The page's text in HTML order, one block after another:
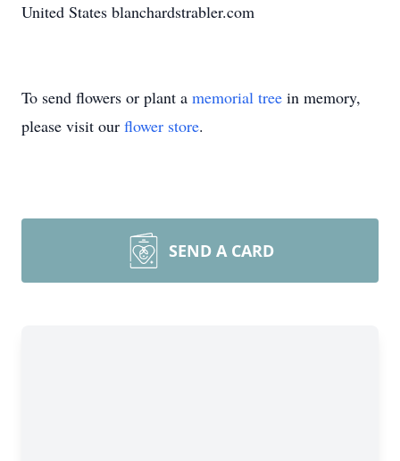
United States blanchardstrabler.com
To send flowers or plant a memorial tree in memory,
please visit our flower store.
SEND A CARD